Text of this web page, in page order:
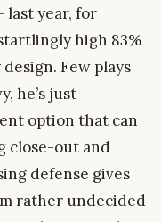
last year, for
high 83%
Few plays
he’s just
option that can
close-out and
defense gives
rather undecided